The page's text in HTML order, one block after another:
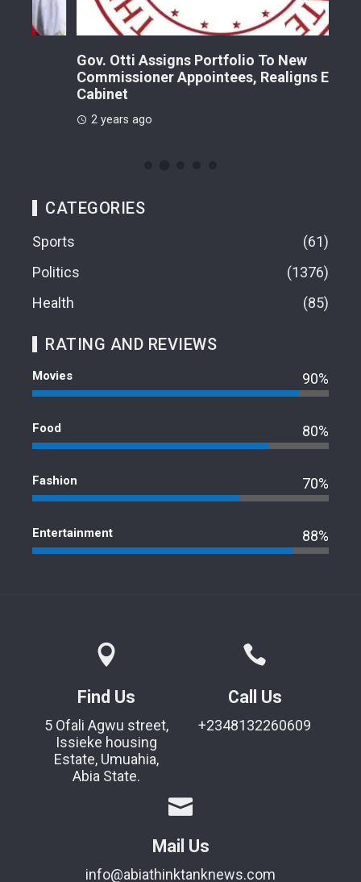
Gov. Otti Assigns Portfolio To New
Commissioner Appointees, Realigns Entire
Cabinet
2 years ago
CATEGORIES
Sports
61
Politics
1376
Health
85
RATING AND REVIEWS
Movies 90%
Food 80%
Fashion 70%
Entertainment 88%
Find Us
5 Ofali Agwu street,
Issieke housing
Estate, Umuahia,
Abia State.
Call Us
+2348132260609
Mail Us
info@abiathinktanknews.com